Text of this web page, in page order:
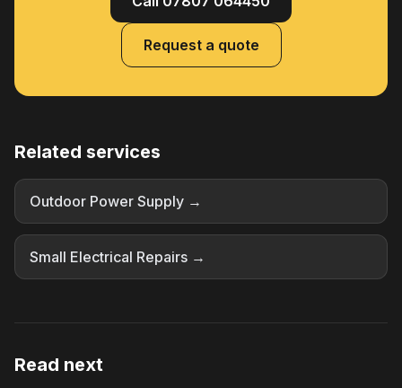
Request a quote
Related services
Outdoor Power Supply →
Small Electrical Repairs →
Read next